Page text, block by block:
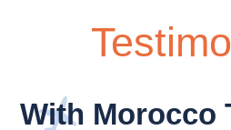
With Morocco